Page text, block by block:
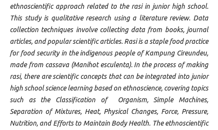
ethnoscientific approach related to the rasi in junior high school.
This study is qualitative research using a literature review. Data
collection techniques involve collecting data from books, journal
articles, and popular scientific articles. Rasi is a staple food practice
for food security in the indigenous people of Kampung Cireundeu,
made from cassava (Manihot esculenta). In the process of making
rasi, there are scientific concepts that can be integrated into junior
high school science learning based on ethnoscience, covering topics
such as the Classification of Organism, Simple Machines,
Separation of Mixtures, Heat, Physical Changes, Force, Pressure,
Nutrition, and Efforts to Maintain Body Health. The ethnoscientific